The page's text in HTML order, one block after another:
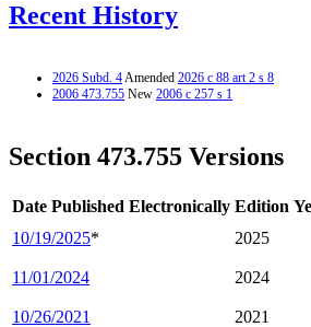
Recent History
2026 Subd. 4Amended 2026 c 88 art 2 s 8
2006 473.755 New 2006 c 257 s 1
Section 473.755 Versions
Date Published Electronically Edition
10/19/2025* 2025
11/01/2024 2024
10/26/2021 2021